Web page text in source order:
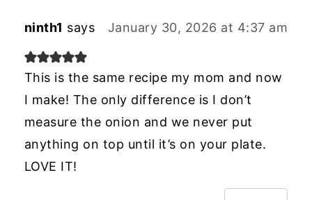
ninth1 says January 30, 2026 at 4:37 am
This is the same recipe my mom and now
I make! The only difference is I don’t
measure the onion and we never put
anything on top until it’s on your plate.
LOVE IT!